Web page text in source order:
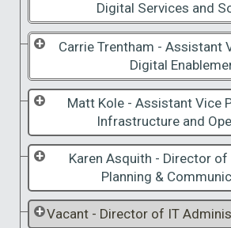
Digital Services and
Carrie Trentham - Assistant
Digital
Matt Kole - Assistant Vice
Infrastructure and
Karen Asquith - Director
Planning &
Vacant - Director of IT